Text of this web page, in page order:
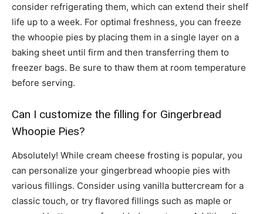
consider refrigerating them, which can extend their shelf
life up to a week. For optimal freshness, you can freeze
the whoopie pies by placing them in a single layer on a
baking sheet until firm and then transferring them to
freezer bags. Be sure to thaw them at room temperature
before serving.
Can I customize the filling for Gingerbread
Whoopie Pies?
Absolutely! While cream cheese frosting is popular, you
can personalize your gingerbread whoopie pies with
various fillings. Consider using vanilla buttercream for a
classic touch, or try flavored fillings such as maple or